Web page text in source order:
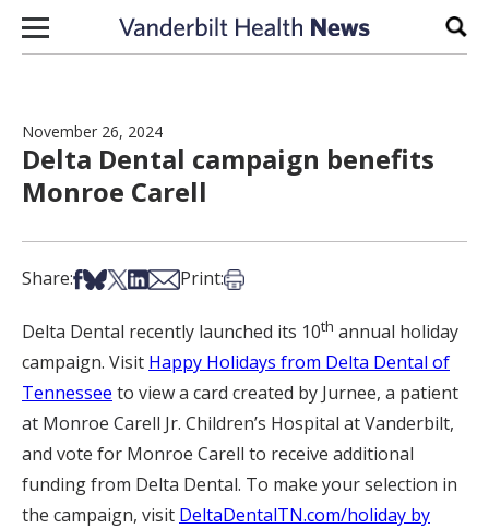
Skip to content
November 26, 2024
Delta Dental campaign benefits
Monroe Carell
Share:Share on Facebook
Share on Bsky
Share on X
Share on LinkedIn
Share via Email
Print:Print this article
Delta Dental recently launched its 10th annual holiday
campaign. Visit Happy Holidays from Delta Dental of
Tennessee to view a card created by Jurnee, a patient
at Monroe Carell Jr. Children’s Hospital at Vanderbilt,
and vote for Monroe Carell to receive additional
funding from Delta Dental. To make your selection in
the campaign, visit DeltaDentalTN.com/holiday by